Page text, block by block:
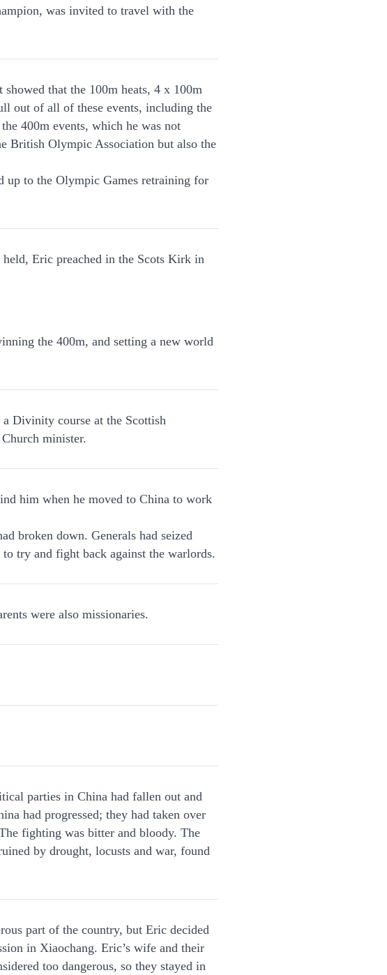
was invited to travel with the
that the 100m heats, 4 x 100m
out of all of these events, including the
400m events, which he was not
British Olympic Association but also the
up to the Olympic Games retraining for
Eric preached in the Scots Kirk in
the 400m, and setting a new world
Divinity course at the Scottish
minister.
him when he moved to China to work
broken down. Generals had seized
try and fight back against the warlords.
were also missionaries.
parties in China had fallen out and
had progressed; they had taken over
fighting was bitter and bloody. The
by drought, locusts and war, found
part of the country, but Eric decided
in Xiaochang. Eric’s wife and their
too dangerous, so they stayed in